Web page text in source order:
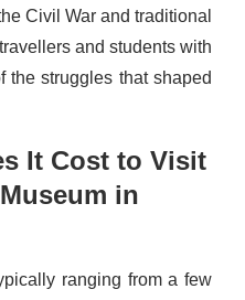
Civil War and traditional
and students with
the struggles that shaped
It Cost to Visit
in
ranging from a few